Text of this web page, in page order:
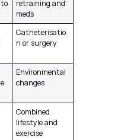
retraining and
meds
Catheterisatio
n or surgery
Environmental
changes
Combined
lifestyle and
exercise